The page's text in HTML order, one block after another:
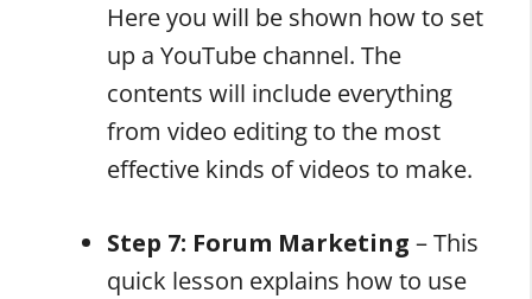
Here you will be shown how to set
up a YouTube channel. The
contents will include everything
from video editing to the most
effective kinds of videos to make.
Step 7: Forum Marketing – This
quick lesson explains how to use